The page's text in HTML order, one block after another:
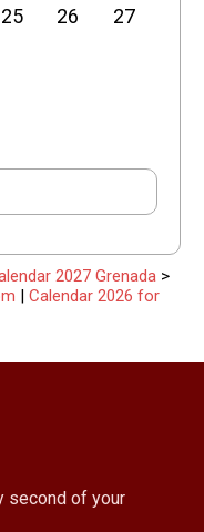
25 26 27
2027 Grenada >
| Calendar 2026 for
second of your